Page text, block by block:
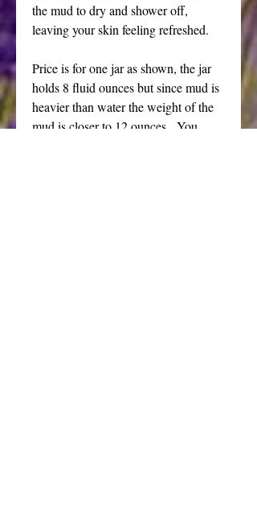
the mud to dry and shower off,
leaving your skin feeling refreshed.
Price is for one jar as shown, the jar
holds 8 fluid ounces but since mud is
heavier than water the weight of the
mud is closer to 12 ounces. You